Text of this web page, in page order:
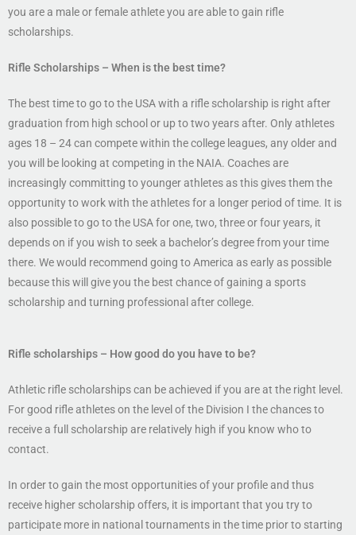
you are a male or female athlete you are able to gain rifle
scholarships.
Rifle Scholarships – When is the best time?
The best time to go to the USA with a rifle scholarship is right after
graduation from high school or up to two years after. Only athletes
ages 18 – 24 can compete within the college leagues, any older and
you will be looking at competing in the NAIA. Coaches are
increasingly committing to younger athletes as this gives them the
opportunity to work with the athletes for a longer period of time. It is
also possible to go to the USA for one, two, three or four years, it
depends on if you wish to seek a bachelor’s degree from your time
there. We would recommend going to America as early as possible
because this will give you the best chance of gaining a sports
scholarship and turning professional after college.
Rifle scholarships – How good do you have to be?
Athletic rifle scholarships can be achieved if you are at the right level.
For good rifle athletes on the level of the Division I the chances to
receive a full scholarship are relatively high if you know who to
contact.
In order to gain the most opportunities of your profile and thus
receive higher scholarship offers, it is important that you try to
participate more in national tournaments in the time prior to starting